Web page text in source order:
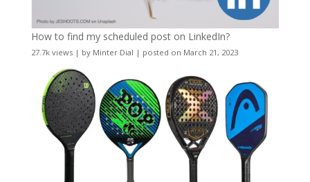
How to find my scheduled post on LinkedIn?
27.7k views| by Minter Dial | posted on March 21, 2023